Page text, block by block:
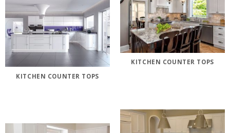
KITCHEN COUNTER TOPS
KITCHEN COUNTER TOPS